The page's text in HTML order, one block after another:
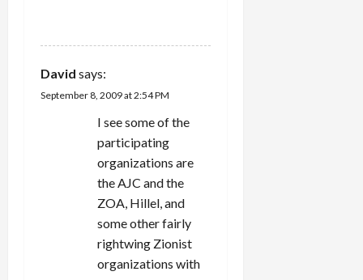
David says:
September 8, 2009 at 2:54 PM
I see some of the
participating
organizations are
the AJC and the
ZOA, Hillel, and
some other fairly
rightwing Zionist
organizations with